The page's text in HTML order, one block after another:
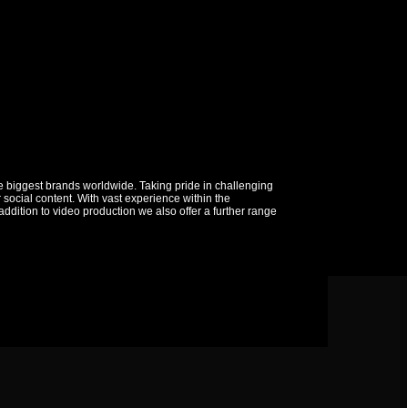
brands worldwide. Taking pride in challenging
content. With vast experience within the
to video production we also offer a further range